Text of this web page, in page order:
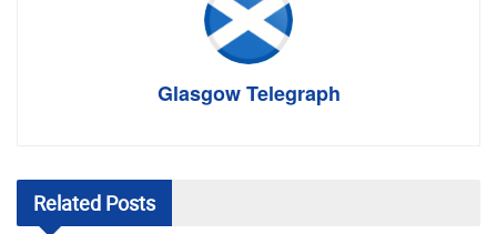
Glasgow Telegraph
Related Posts